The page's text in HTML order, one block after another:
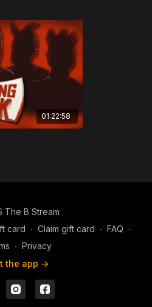
01:22:58
The B Stream
card ∙ Claim gift card ∙ FAQ ∙
∙ Privacy
the app ->